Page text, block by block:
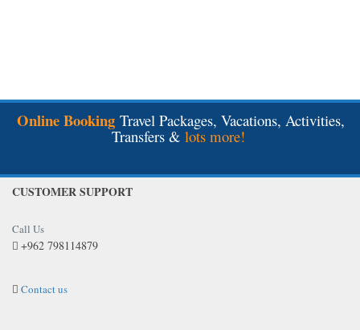
Online Booking Travel Packages, Vacations, Activities,
Transfers & lots more!
CUSTOMER SUPPORT
Call Us
+962 798114879
Contact us